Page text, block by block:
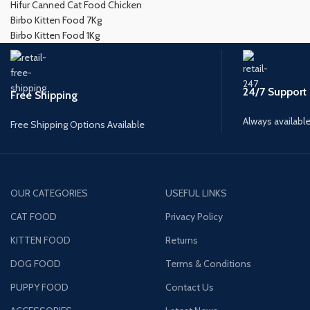
Hifur Canned Cat Food Chicken
Birbo Kitten Food 7Kg
Birbo Kitten Food 1Kg
Free Shipping
Free Shipping Options Available
24/7 Support
Always
OUR CATEGORIES
CAT FOOD
KITTEN FOOD
DOG FOOD
PUPPY FOOD
USEFUL LINKS
Privacy Policy
Returns
Terms & Conditions
Contact Us